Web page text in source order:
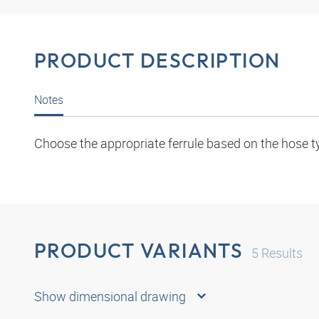
PRODUCT DESCRIPTION
Notes
Choose the appropriate ferrule based on the hose
PRODUCT VARIANTS 5 Results
Show dimensional drawing